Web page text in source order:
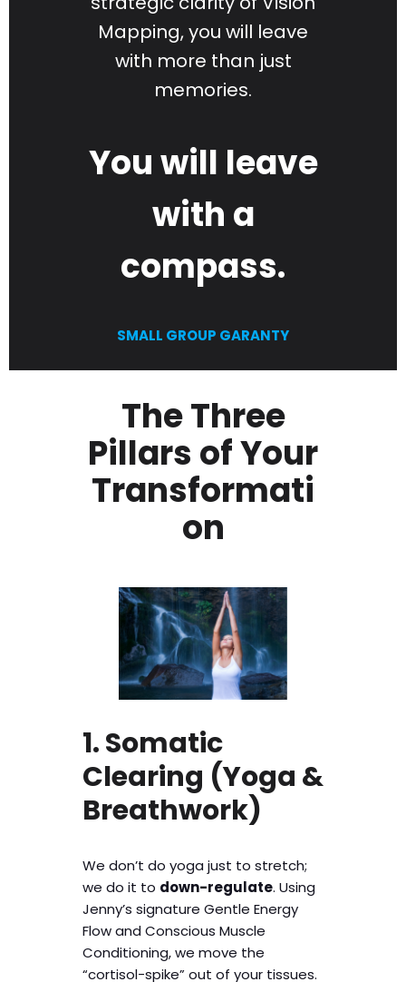
Mapping, you will leave
with more than just
memories.
You will leave
with a
compass.
SMALL GROUP GARANTY
The Three
Pillars of Your
Transformati
on
1. Somatic
Clearing (Yoga &
Breathwork)
We don’t do yoga just to stretch;
we do it to down-regulate. Using
Jenny’s signature Gentle Energy
Flow and Conscious Muscle
Conditioning, we move the
“cortisol-spike” out of your tissues.